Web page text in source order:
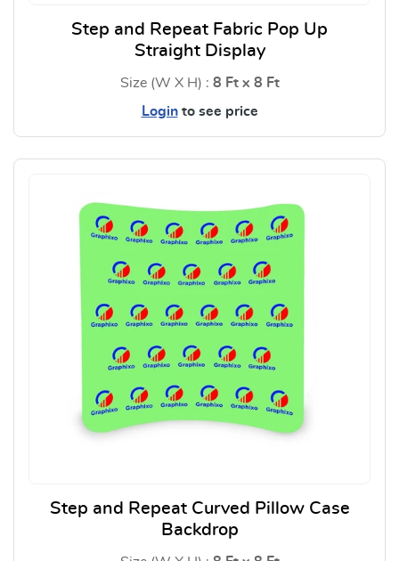
Step and Repeat Fabric Pop Up
Straight Display
Size (W X H) : 8 Ft x 8 Ft
Loginto see price
View Details Step and Repeat
Step and Repeat Curved Pillow Case
Backdrop